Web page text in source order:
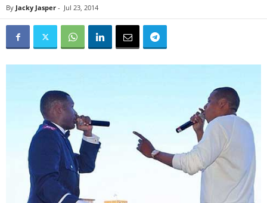
By Jacky Jasper - Jul 23, 2014